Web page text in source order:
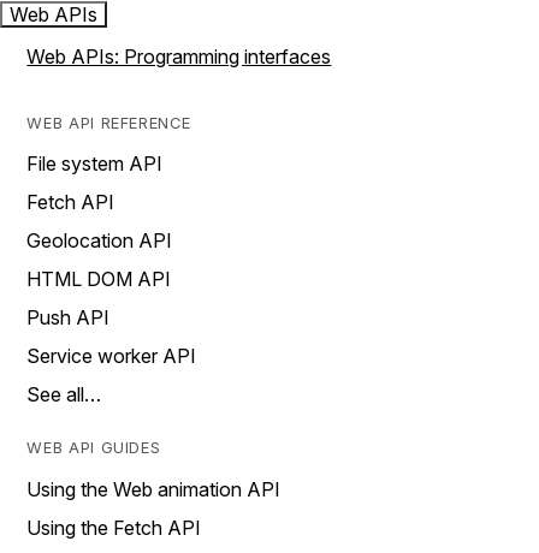
Web APIs
Web APIs: Programming interfaces
WEB API REFERENCE
File system API
Fetch API
Geolocation API
HTML DOM API
Push API
Service worker API
See all…
WEB API GUIDES
Using the Web animation API
Using the Fetch API